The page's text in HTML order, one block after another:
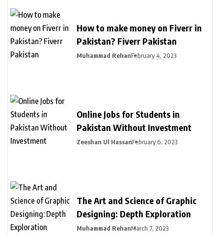
How to make money on Fiverr in
Pakistan? Fiverr Pakistan
Muhammad RehanFebruary 4, 2023
Online Jobs for Students in
Pakistan Without Investment
Zeeshan Ul HassanFebruary 6, 2023
The Art and Science of Graphic
Designing: Depth Exploration
Muhammad RehanMarch 7, 2023